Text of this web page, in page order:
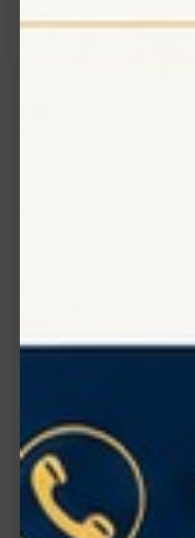
(905) 593 3605
Subject*
Message (optional)